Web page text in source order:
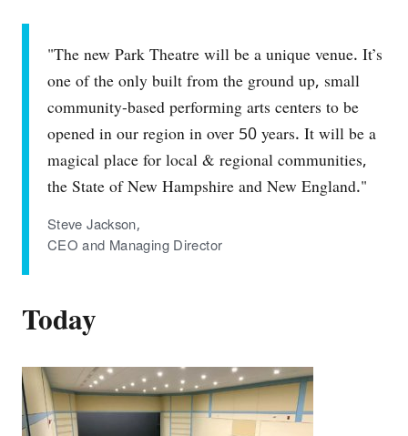
"The new Park Theatre will be a unique venue. It’s
one of the only built from the ground up, small
community‐based performing arts centers to be
opened in our region in over 50 years. It will be a
magical place for local & regional communities,
the State of New Hampshire and New England."
Steve Jackson,
CEO and Managing Director
Today